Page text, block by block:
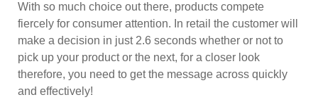
With so much choice out there, products compete
fiercely for consumer attention. In retail the customer will
make a decision in just 2.6 seconds whether or not to
pick up your product or the next, for a closer look
therefore, you need to get the message across quickly
and effectively!